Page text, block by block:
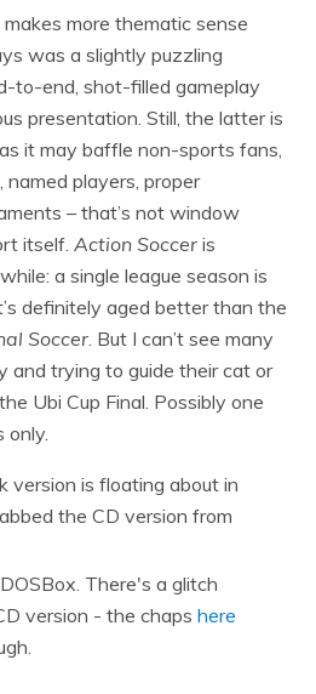
more thematic sense
was a slightly puzzling
to-end, shot-filled gameplay
presentation. Still, the latter is
it may baffle non-sports fans,
players, proper
– that’s not window
itself. Action Soccer is
a single league season is
definitely aged better than the
Soccer . But I can’t see many
and trying to guide their cat or
Ubi Cup Final. Possibly one
only.
version is floating about in
the CD version from
There's a glitch
version - the chapshere